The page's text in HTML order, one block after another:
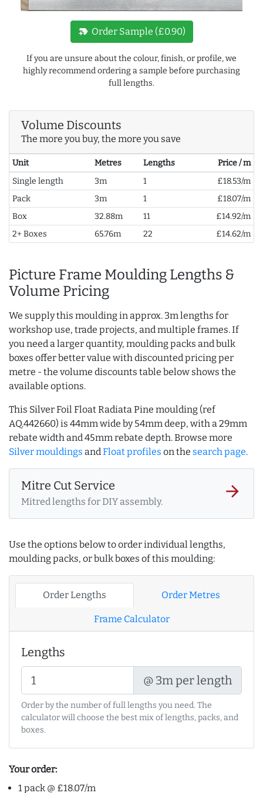
new_label Order Sample (£0.90)
If you are unsure about the colour, finish, or profile, we
highly recommend ordering a sample before purchasing
full lengths.
Volume Discounts
The more you buy, the more you save
Unit Metres Lengths
Price / m
Single length
3m 1
£18.53/m
Pack
3m 1
£18.07/m
Box
32.88m 11
£14.92/m
2+ Boxes
65.76m 22 £14.62/m
Picture Frame Moulding Lengths &
Volume Pricing
We supply this moulding in approx. 3m lengths for
workshop use, trade projects, and multiple frames. If
you need a larger quantity, moulding packs and bulk
boxes offer better value with discounted pricing per
metre - the volume discounts table below shows the
available options.
This Silver Foil Float Radiata Pine moulding (ref
AQ.442660) is 44mm wide by 54mm deep, with a 29mm
rebate width and 45mm rebate depth. Browse more
Silver mouldings andFloat profiles on the search page.
Mitre Cut Service
Mitred lengths for DIY assembly.
arrow_forward
Use the options below to order individual lengths,
moulding packs, or bulk boxes of this moulding:
Order Lengths Order Metres
Frame Calculator
Lengths
@ 3m per length
Order by the number of full lengths you need. The
calculator will choose the best mix of lengths, packs, and
boxes.
Your order:
1 pack @ £18.07/m